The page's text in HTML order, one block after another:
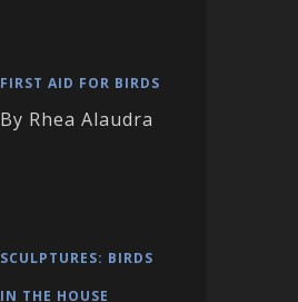
FIRST AID FOR BIRDS
By Rhea Alaudra
SCULPTURES: BIRDS
IN THE HOUSE